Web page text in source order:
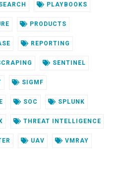
PLAYBOOKS
PRODUCTS
REPORTING
SENTINEL
SIGMF
SOC SPLUNK
THREAT INTELLIGENCE
UAV VMRAY